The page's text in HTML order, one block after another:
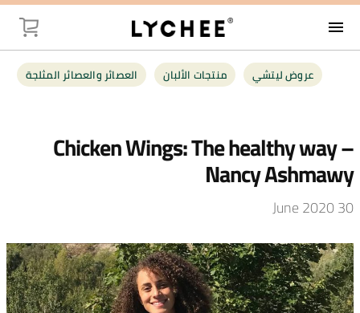
menu
البقالة
أغذية
عروض ليتشي منتجات الألبان العصائر والعصائر المثلجة
Chicken Wings: The healthy way –
Nancy Ashmawy
30 June 2020